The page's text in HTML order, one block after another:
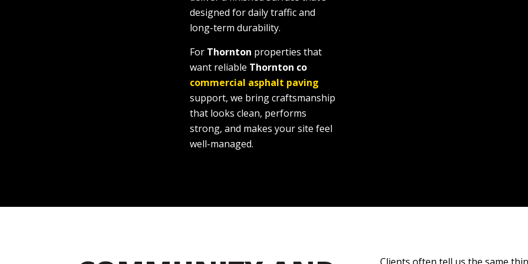
designed for daily traffic and
long-term durability.
For Thornton properties that
want reliable Thornton co
commercial asphalt paving
support, we bring craftsmanship
that looks clean, performs
strong, and makes your site feel
well-managed.